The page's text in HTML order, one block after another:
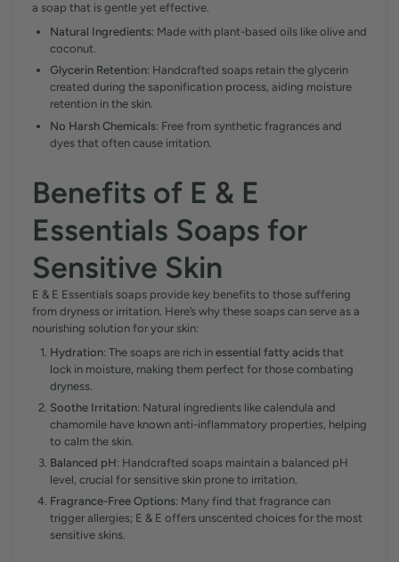
a soap that is gentle yet effective.
Natural Ingredients: Made with plant-based oils like olive and
coconut.
Glycerin Retention: Handcrafted soaps retain the glycerin
created during the saponification process, aiding moisture
retention in the skin.
No Harsh Chemicals: Free from synthetic fragrances and
dyes that often cause irritation.
Benefits of E & E
Essentials Soaps for
Sensitive Skin
E & E Essentials soaps provide key benefits to those suffering
from dryness or irritation. Here’s why these soaps can serve as a
nourishing solution for your skin:
Hydration: The soaps are rich in essential fatty acids that
lock in moisture, making them perfect for those combating
dryness.
Soothe Irritation: Natural ingredients like calendula and
chamomile have known anti-inflammatory properties, helping
to calm the skin.
Balanced pH: Handcrafted soaps maintain a balanced pH
level, crucial for sensitive skin prone to irritation.
Fragrance-Free Options: Many find that fragrance can
trigger allergies; E & E offers unscented choices for the most
sensitive skins.